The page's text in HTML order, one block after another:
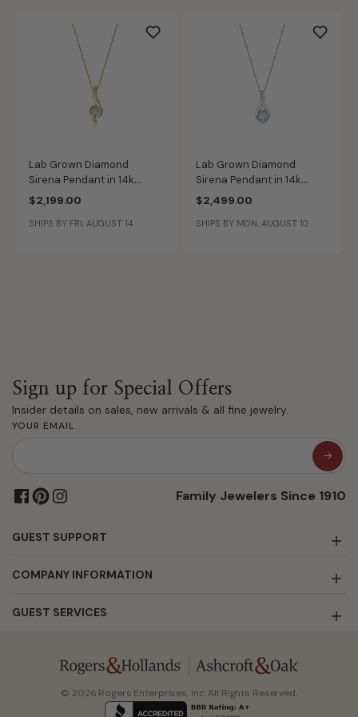
Lab Grown Diamond
Sirena Pendant in 14k
Yellow Gold
$2,199.00
SHIPS BY FRI, AUGUST 14
Lab Grown Diamond
Sirena Pendant in 14k
White Gold
$2,499.00
SHIPS BY MON, AUGUST 10
Sign up for Special Offers
Insider details on sales, new arrivals & all fine jewelry.
YOUR EMAIL
Family Jewelers Since 1910
GUEST SUPPORT
COMPANY INFORMATION
GUEST SERVICES
© 2026 Rogers Enterprises, Inc. All Rights Reserved.